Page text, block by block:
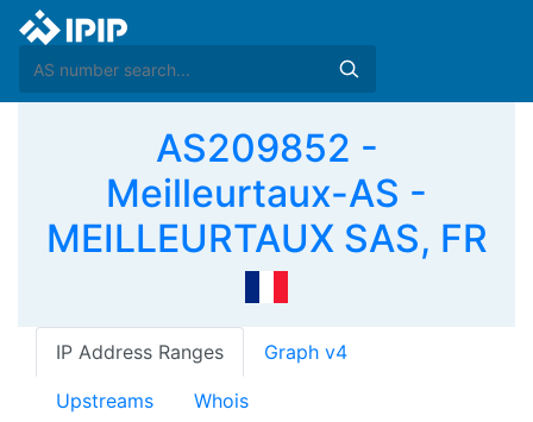
AS209852 -
Meilleurtaux-AS -
MEILLEURTAUX SAS, FR
IP Address Ranges Graph v4
Upstreams Whois